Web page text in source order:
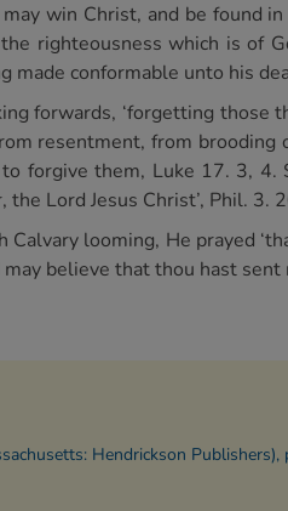
win Christ, and be found
righteousness which is of
conformable unto his
forwards, ‘forgetting those
resentment, from
forgive them, Luke 17. 3,
Lord Jesus Christ’, Phil. 3.
looming, He prayed
believe that thou hast sent
Hendrickson Publishers),